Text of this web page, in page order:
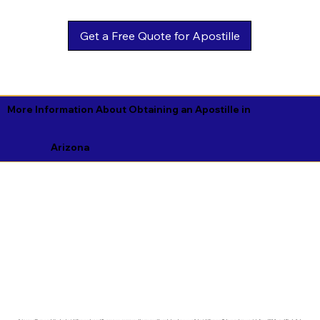
Get a Free Quote for Apostille
More Information About Obtaining an Apostille in
Arizona